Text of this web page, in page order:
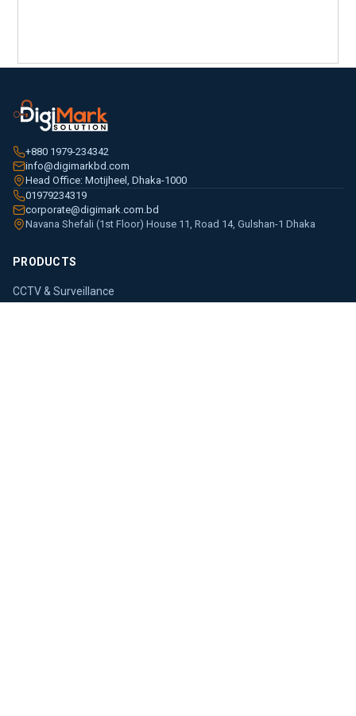
+880 1979-234342
info@digimarkbd.com
Head Office: Motijheel, Dhaka-1000
01979234319
corporate@digimark.com.bd
Navana Shefali (1st Floor) House 11, Road 14, Gulshan-1 Dhaka
PRODUCTS
CCTV & Surveillance